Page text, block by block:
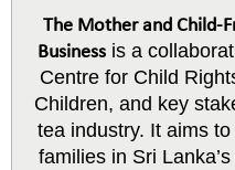
The Mother and Child-
Business is a
Centre for Child
Children, and key
tea industry. It aims
families in Sri